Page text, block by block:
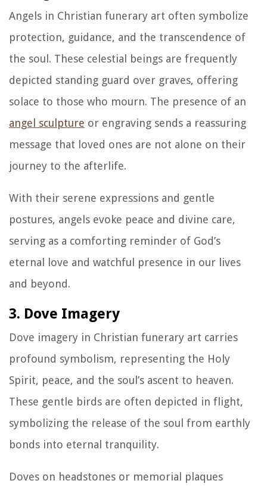
Angels in Christian funerary art often symbolize
protection, guidance, and the transcendence of
the soul. These celestial beings are frequently
depicted standing guard over graves, offering
solace to those who mourn. The presence of an
angel sculpture or engraving sends a reassuring
message that loved ones are not alone on their
journey to the afterlife.
With their serene expressions and gentle
postures, angels evoke peace and divine care,
serving as a comforting reminder of God’s
eternal love and watchful presence in our lives
and beyond.
3. Dove Imagery
Dove imagery in Christian funerary art carries
profound symbolism, representing the Holy
Spirit, peace, and the soul’s ascent to heaven.
These gentle birds are often depicted in flight,
symbolizing the release of the soul from earthly
bonds into eternal tranquility.
Doves on headstones or memorial plaques